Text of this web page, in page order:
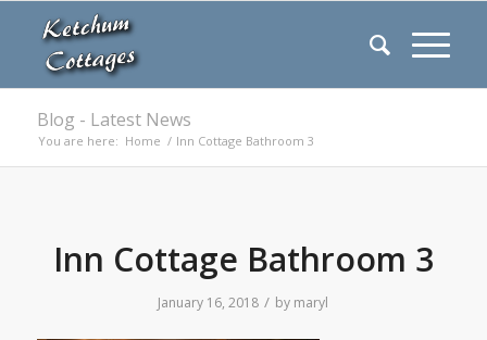
Blog - Latest News
You are here: Home / Inn Cottage Bathroom 3
Inn Cottage Bathroom 3
January 16, 2018 / by maryl